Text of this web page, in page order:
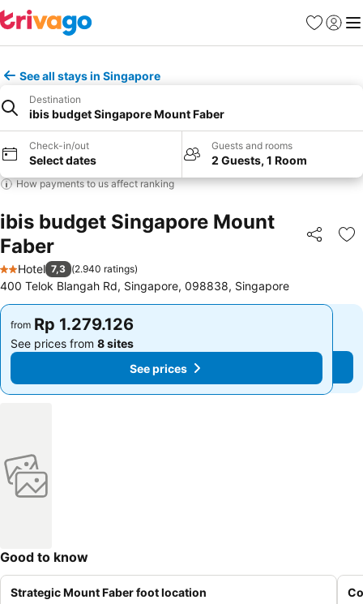
Favorites
Sign in
See all stays in Singapore
Destination
ibis budget Singapore Mount Faber
Check-in/out
Select dates
Guests and rooms
2 Guests, 1 Room
How payments to us affect ranking
ibis budget Singapore Mount
Faber
Share
2 Stars
Hotel 7,3 (2.940 ratings)
400 Telok Blangah Rd, Singapore, 098838, Singapore
from Rp 1.279.126
See prices from 8 sites
See prices
from Rp 1.279.126
See prices from 8 sites
See prices
Good to know
Strategic Mount Faber foot location